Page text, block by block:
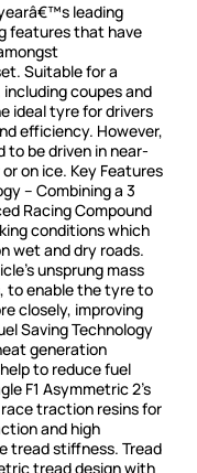
leading
features that have
Suitable for a
coupes and
ideal tyre for drivers
efficiency. However,
to be driven in near-
on ice. Key Features
– Combining a 3
Racing Compound
conditions which
wet and dry roads.
unsprung mass
to enable the tyre to
closely, improving
Saving Technology
generation
to reduce fuel
F1 Asymmetric 2’s
traction resins for
and high
tread stiffness. Tread
tread design with